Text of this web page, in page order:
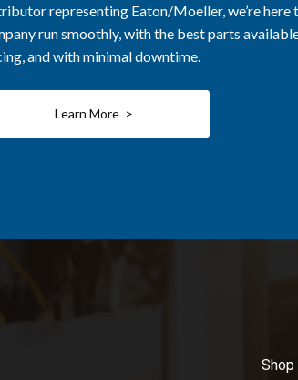
representing Eaton/Moeller, we’re here
run smoothly, with the best parts
and with minimal downtime.
Learn More >